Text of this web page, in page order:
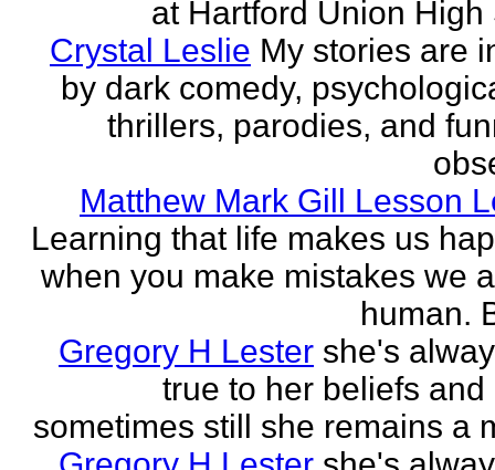
at Hartford Union High
Crystal Leslie My stories are
by dark comedy,
thrillers, parodies, and
Matthew Mark Gill Lesson
Learning that life makes us
when you make mistakes we
human.
Gregory H Lester she's
true to her beliefs and
sometimes still she remains a